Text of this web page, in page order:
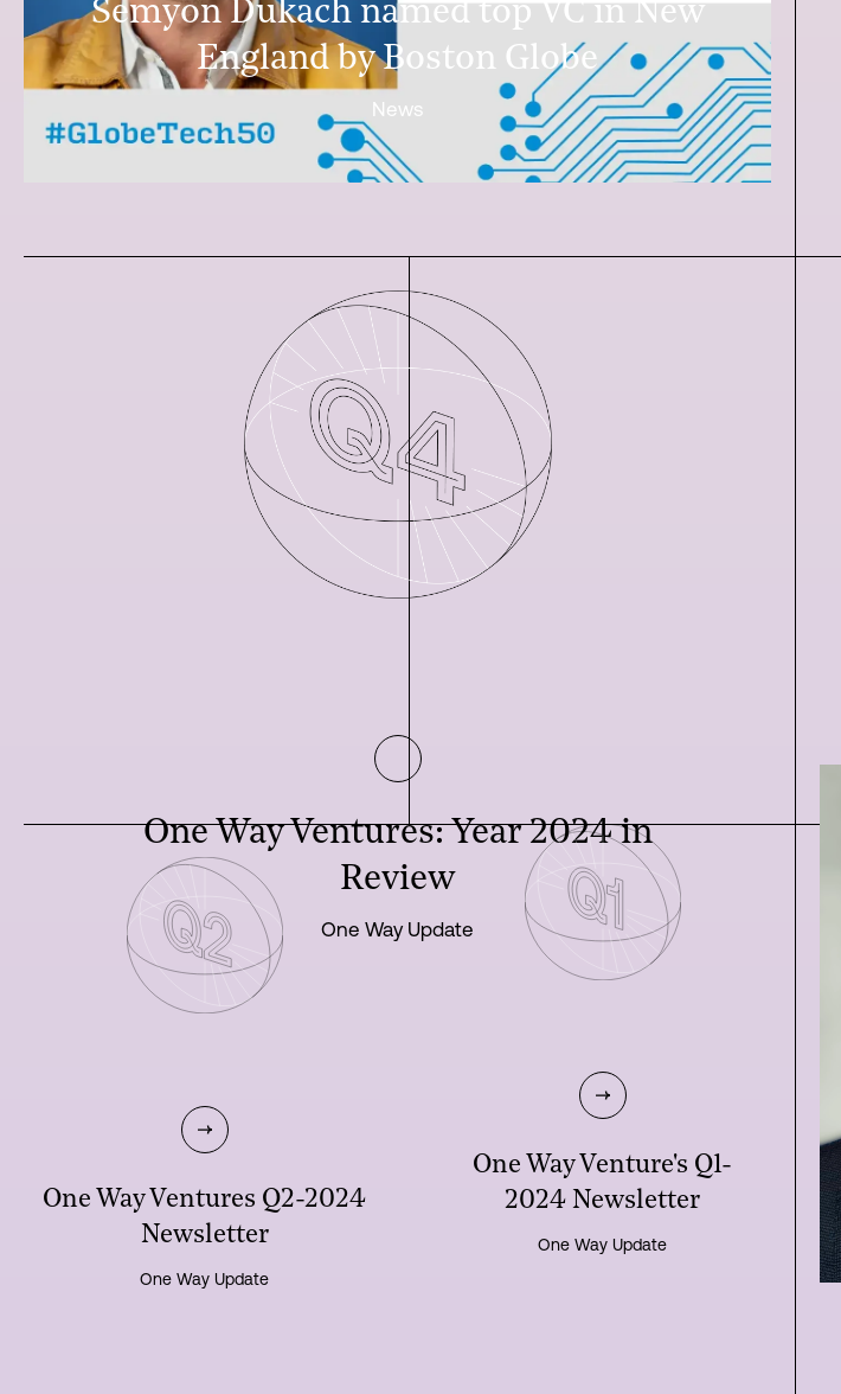
Semyon Dukach named top VC in New
England by Boston Globe
News
One Way Ventures: Year 2024 in
Review
One Way Update
One Way Ventures Q2-2024
Newsletter
One Way Update
One Way Venture's Q1-
2024 Newsletter
One Way Update